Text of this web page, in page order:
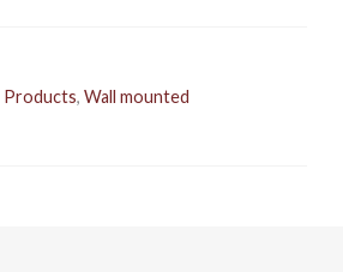
Products, Wall mounted